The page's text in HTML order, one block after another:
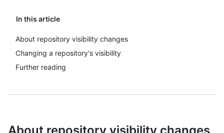
In this article
About repository visibility changes
Changing a repository's visibility
Further reading